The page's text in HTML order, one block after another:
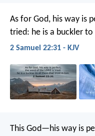
As for God, his way is
tried: he is a buckler
2 Samuel 22:31 - KJV
This God—his way is